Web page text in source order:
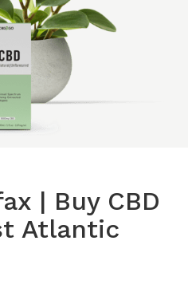
Isolates
All Products
CBD Products on
Body & Skin
| Buy CBD
Atlantic